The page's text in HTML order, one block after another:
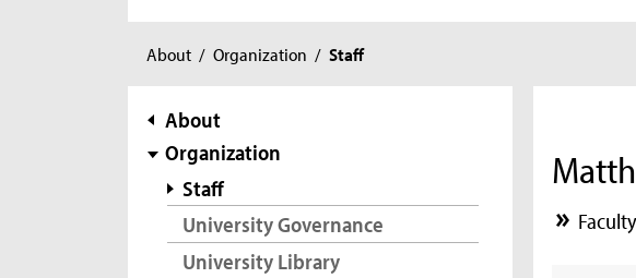
You
here:
About / Organization / Staff
subnavigation
About
Organization
Staff
University Governance
University Library